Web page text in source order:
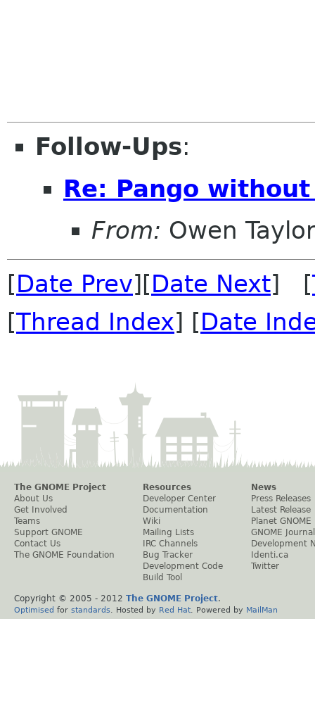
Follow-Ups:
Re: Pango
From: Owen Taylor
[Date Prev][Date Next] [
[Thread Index] [Date
The GNOME Project
About Us
Get Involved
Teams
Support GNOME
Contact Us
The GNOME Foundation
Resources
Developer Center
Documentation
Wiki
Mailing Lists
IRC Channels
Bug Tracker
Development Code
Build Tool
News
Press Releases
Latest Release
Planet GNOME
GNOME Journal
Development
Identi.ca
Twitter
Copyright © 2005 - 2012 The GNOME Project.
Optimised for standards . Hosted by Red Hat . Powered by MailMan